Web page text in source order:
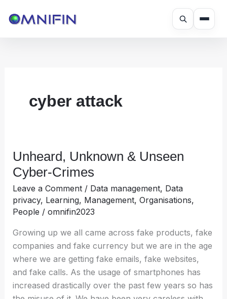
cyber attack
Unheard, Unknown & Unseen
Cyber-Crimes
Leave a Comment / Data management, Data
privacy, Learning, Management, Organisations,
People / omnifin2023
Growing up we all came across fake products, fake
companies and fake currency but we are in the age
where we are getting fake emails, fake websites,
and fake calls. As the usage of smartphones has
increased drastically over the past few years so has
Unheard,
Unknown
Unseen
Cyber-